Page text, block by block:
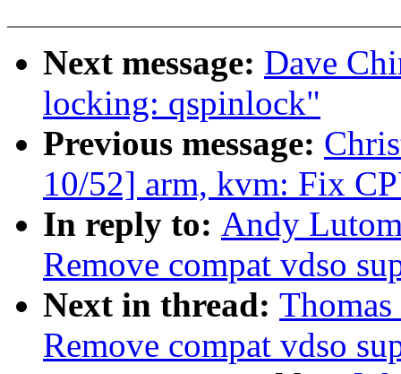
Next message: Dave
locking: qspinlock"
Previous message:
10/52] arm, kvm: Fix
In reply to: Andy
Remove compat vdso
Next in thread:
Remove compat vdso